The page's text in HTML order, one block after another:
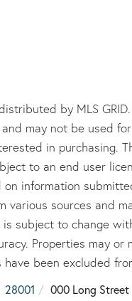
by MLS
and may not be used
in purchasing.
to an end user
information
various sources and
is subject to change
Properties may
been excluded
28001 000 Long Street